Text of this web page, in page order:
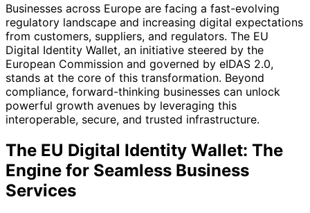
Businesses across Europe are facing a fast-evolving
regulatory landscape and increasing digital expectations
from customers, suppliers, and regulators. The EU
Digital Identity Wallet, an initiative steered by the
European Commission and governed by eIDAS 2.0,
stands at the core of this transformation. Beyond
compliance, forward-thinking businesses can unlock
powerful growth avenues by leveraging this
interoperable, secure, and trusted infrastructure.
The EU Digital Identity Wallet: The
Engine for Seamless Business
Services